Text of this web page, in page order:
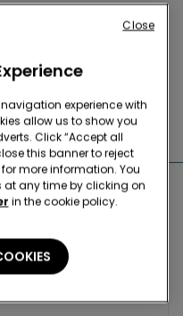
experience with
allow us to show you
Click “Accept all
this banner to reject
more information. You
any time by clicking on
in the cookie policy.
Close